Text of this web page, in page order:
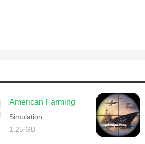
American Farming
Simulation
1.25 GB